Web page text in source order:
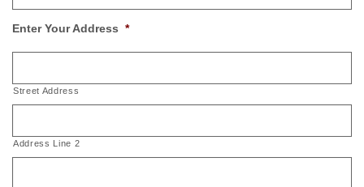
Enter Your Address *
Street Address
Address Line 2